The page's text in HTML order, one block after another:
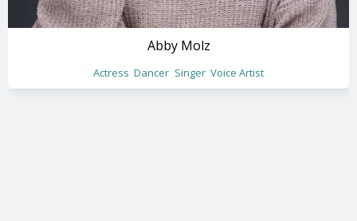
Abby Molz
Actress Dancer Singer Voice Artist